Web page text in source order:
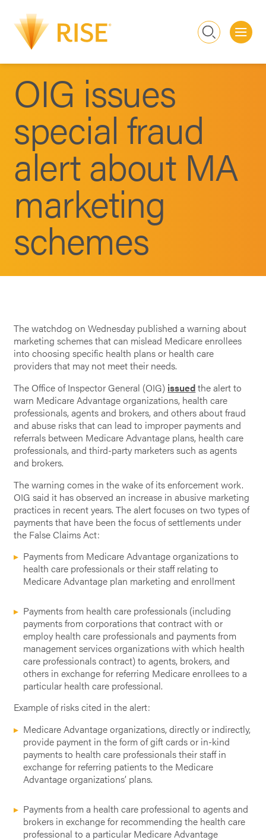
Search
OIG issues
special fraud
alert about MA
marketing
schemes
The watchdog on Wednesday published a warning about
marketing schemes that can mislead Medicare enrollees
into choosing specific health plans or health care
providers that may not meet their needs.
The Office of Inspector General (OIG) issuedthe alert to
warn Medicare Advantage organizations, health care
professionals, agents and brokers, and others about fraud
and abuse risks that can lead to improper payments and
referrals between Medicare Advantage plans, health care
professionals, and third-party marketers such as agents
and brokers.
The warning comes in the wake of its enforcement work.
OIG said it has observed an increase in abusive marketing
practices in recent years. The alert focuses on two types of
payments that have been the focus of settlements under
the False Claims Act:
Payments from Medicare Advantage organizations to
health care professionals or their staff relating to
Medicare Advantage plan marketing and enrollment
Payments from health care professionals (including
payments from corporations that contract with or
employ health care professionals and payments from
management services organizations with which health
care professionals contract) to agents, brokers, and
others in exchange for referring Medicare enrollees to a
particular health care professional.
Example of risks cited in the alert:
Medicare Advantage organizations, directly or indirectly,
provide payment in the form of gift cards or in-kind
payments to health care professionals their staff in
exchange for referring patients to the Medicare
Advantage organizations’ plans.
Payments from a health care professional to agents and
brokers in exchange for recommending the health care
professional to a particular Medicare Advantage